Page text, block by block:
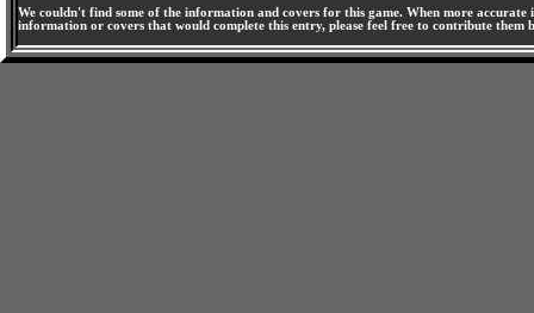
We couldn't find some of the information and covers for this game. When more
information or covers that would complete this entry, please feel free to contribute them